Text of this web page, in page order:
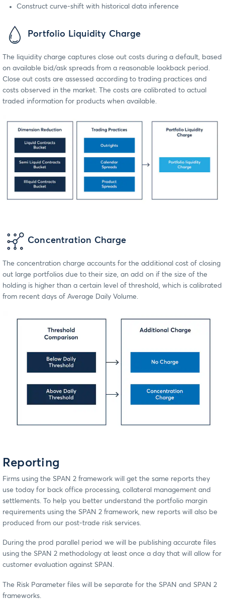
Construct curve-shift with historical data inference
Portfolio Liquidity Charge
The liquidity charge captures close out costs during a default, based
on available bid/ask spreads from a reasonable lookback period.
Close out costs are assessed according to trading practices and
costs observed in the market. The costs are calibrated to actual
traded information for products when available.
Concentration Charge
The concentration charge accounts for the additional cost of closing
out large portfolios due to their size, an add on if the size of the
holding is higher than a certain level of threshold, which is calibrated
from recent days of Average Daily Volume.
Reporting
Firms using the SPAN 2 framework will get the same reports they
use today for back office processing, collateral management and
settlements. To help you better understand the portfolio margin
requirements using the SPAN 2 framework, new reports will also be
produced from our post-trade risk services.
During the prod parallel period we will be publishing accurate files
using the SPAN 2 methodology at least once a day that will allow for
customer evaluation against SPAN.
The Risk Parameter files will be separate for the SPAN and SPAN 2
frameworks.